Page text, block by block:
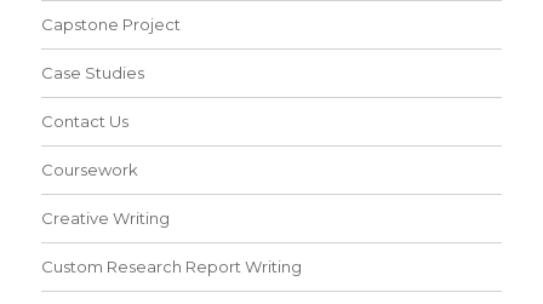
Capstone Project
Case Studies
Contact Us
Coursework
Creative Writing
Custom Research Report Writing